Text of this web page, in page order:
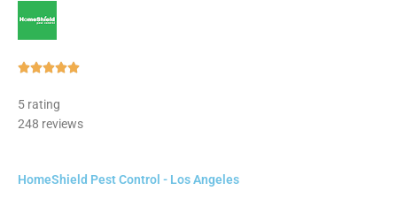
Rated
of
5 rating
248 reviews
HomeShield Pest Control - Los Angeles